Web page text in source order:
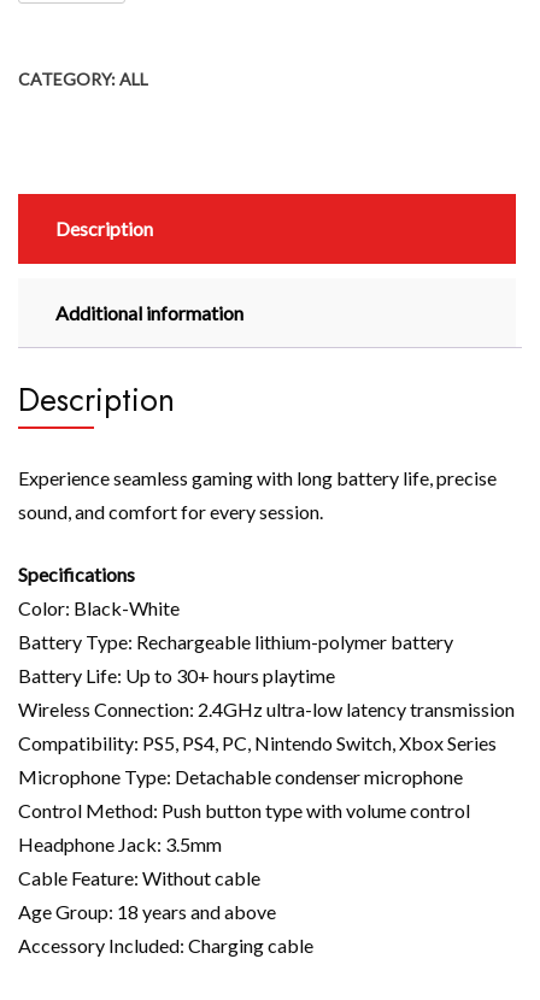
CATEGORY:ALL
Description
Additional information
Description
Experience seamless gaming with long battery life, precise
sound, and comfort for every session.
Specifications
Color: Black-White
Battery Type: Rechargeable lithium-polymer battery
Battery Life: Up to 30+ hours playtime
Wireless Connection: 2.4GHz ultra-low latency transmission
Compatibility: PS5, PS4, PC, Nintendo Switch, Xbox Series
Microphone Type: Detachable condenser microphone
Control Method: Push button type with volume control
Headphone Jack: 3.5mm
Cable Feature: Without cable
Age Group: 18 years and above
Accessory Included: Charging cable